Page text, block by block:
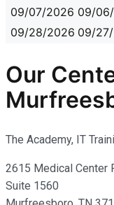
09/07/2026 09/
09/28/2026 09/
Our
The Academy, IT
2615 Medical Center
Suite 1560